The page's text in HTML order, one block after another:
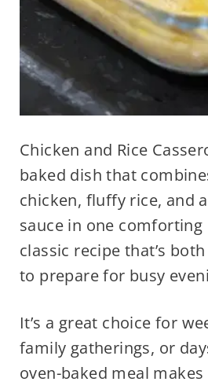
Chicken and Rice
baked dish that
chicken, fluffy rice, and
sauce in one comforting
classic recipe that’s
to prepare for busy
It’s a great choice for
family gatherings, or
oven-baked meal